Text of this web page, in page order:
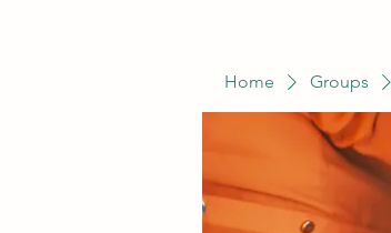
Home Groups